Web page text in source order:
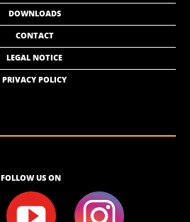
DOWNLOADS
CONTACT
LEGAL NOTICE
PRIVACY POLICY
FOLLOW US ON